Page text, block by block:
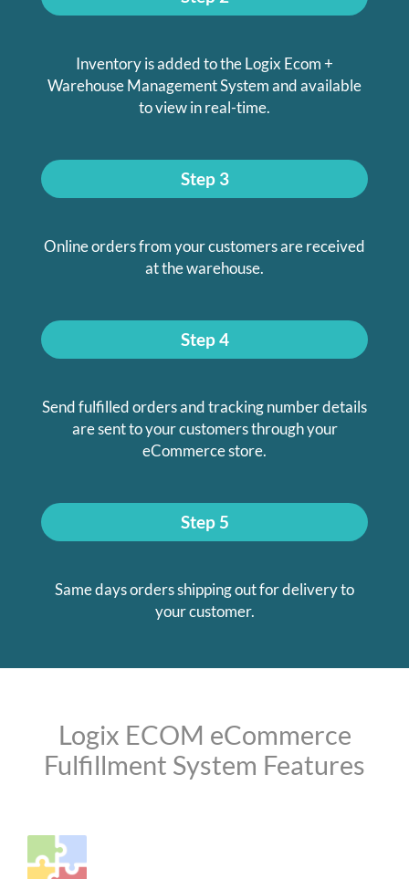
Inventory is added to the Logix Ecom +
Warehouse Management System and available
to view in real-time.
Step 3
Online orders from your customers are received
at the warehouse.
Step 4
Send fulfilled orders and tracking number details
are sent to your customers through your
eCommerce store.
Step 5
Same days orders shipping out for delivery to
your customer.
Logix ECOM eCommerce
Fulfillment System Features